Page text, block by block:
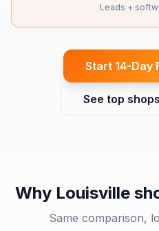
Leads +
Start 14-Day
See top
Why Louisville
Same comparison,